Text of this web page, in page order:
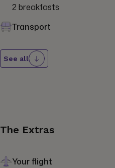
2 breakfasts
Transport
See all
The Extras
Your flight